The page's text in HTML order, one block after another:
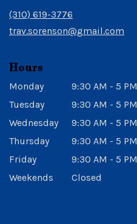
(310) 619-3776
trav.sorenson@gmail.com
Hours
Monday
9:30 AM - 5 PM
Tuesday
9:30 AM - 5 PM
Wednesday
9:30 AM - 5 PM
Thursday
9:30 AM - 5 PM
Friday
9:30 AM - 5 PM
Weekends
Closed